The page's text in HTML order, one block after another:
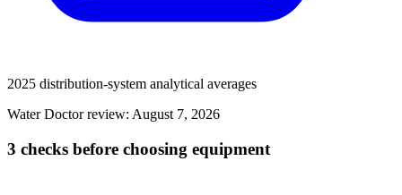
2025 distribution-system analytical averages
Water Doctor review: August 7, 2026
3 checks before choosing equipment